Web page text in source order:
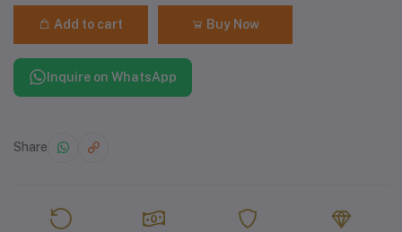
Add to cart Buy Now
Inquire on WhatsApp
Share